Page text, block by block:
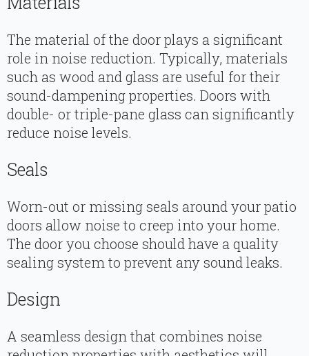
The material of the door plays a significant
role in noise reduction. Typically, materials
such as wood and glass are useful for their
sound-dampening properties. Doors with
double- or triple-pane glass can significantly
reduce noise levels.
Seals
Worn-out or missing seals around your patio
doors allow noise to creep into your home.
The door you choose should have a quality
sealing system to prevent any sound leaks.
Design
A seamless design that combines noise